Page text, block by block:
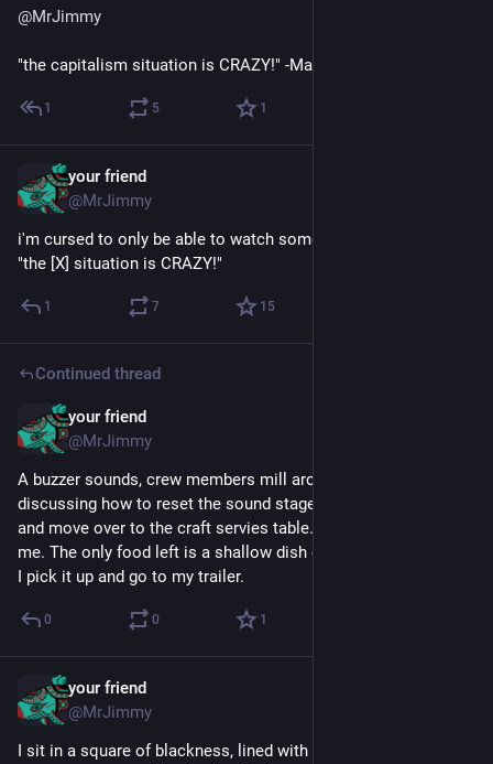
@MrJimmy
"the capitalism situation is CRAZY!" -Marx
1 5 1
your friend
@MrJimmy
i'm cursed to only be able to watch something if it's titled like
"the [X] situation is CRAZY!"
1 7 15
Continued thread
your friend
@MrJimmy
A buzzer sounds, crew members mill around the set
discussing how to reset the sound stage. I take a deep breath
and move over to the craft servies table. No one speaks to
me. The only food left is a shallow dish of canned olive brine.
I pick it up and go to my trailer.
0 0 1
your friend
@MrJimmy
I sit in a square of blackness, lined with badly photoshopped